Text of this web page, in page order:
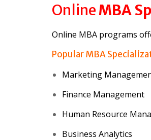
OnlineMBA
Online MBA programs
Popular MBA
Marketing
Finance Management
Human Resource
Business Analytics